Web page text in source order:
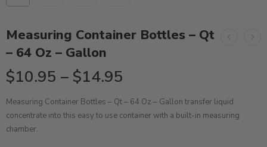
Measuring Container Bottles – Qt
– 64 Oz – Gallon
$10.95 – $14.95
Measuring Container Bottles – Qt – 64 Oz – Gallon transfer liquid
concentrate into this easy to use container with a built-in measuring
chamber.